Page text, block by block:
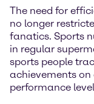
The need for
no longer
fanatics. Sports
in regular
sports people
achievements
performance